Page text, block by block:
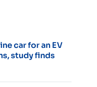
car for an EV
study finds